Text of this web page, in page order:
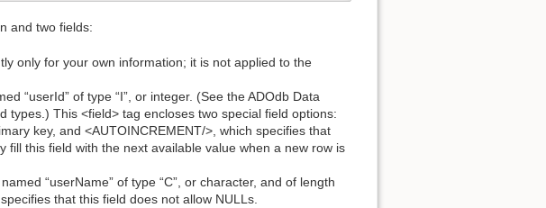
and two fields:
only for your own information; it is not applied to the
“userId” of type “I”, or integer. (See the ADOdb Data
types.) This <field> tag encloses two special field options:
key, and <AUTOINCREMENT/>, which specifies that
fill this field with the next available value when a new row is
“userName” of type “C”, or character, and of length
that this field does not allow NULLs.